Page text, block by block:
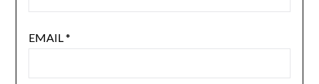
EMAIL *